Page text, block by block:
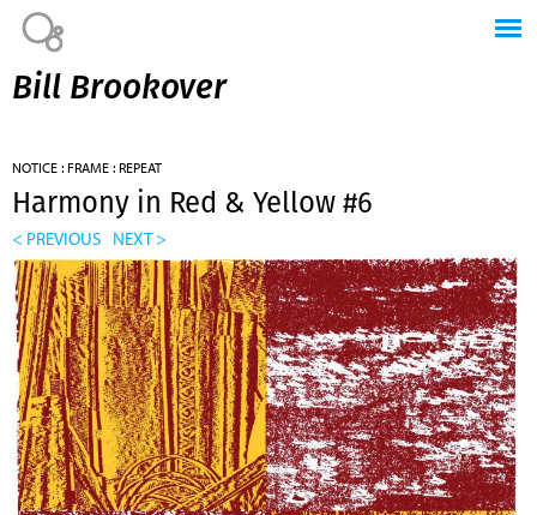
Bill Brookover
NOTICE : FRAME : REPEAT
Harmony in Red & Yellow #6
< PREVIOUS NEXT >